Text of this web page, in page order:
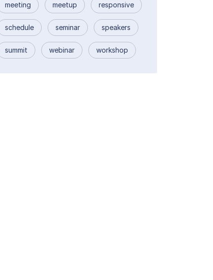
meeting meetup responsive
schedule seminar speakers
summit webinar workshop